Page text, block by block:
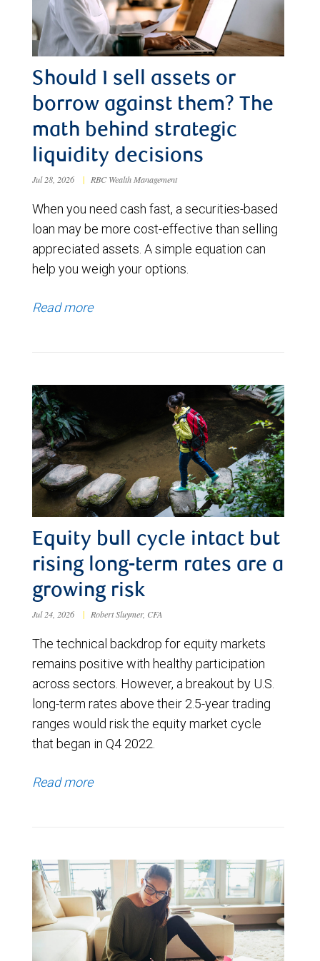
Should I sell assets or
borrow against them? The
math behind strategic
liquidity decisions
Jul 28, 2026 | RBC Wealth Management
When you need cash fast, a securities-based
loan may be more cost-effective than selling
appreciated assets. A simple equation can
help you weigh your options.
Read more
Equity bull cycle intact but
rising long-term rates are a
growing risk
Jul 24, 2026 | Robert Sluymer, CFA
The technical backdrop for equity markets
remains positive with healthy participation
across sectors. However, a breakout by U.S.
long-term rates above their 2.5-year trading
ranges would risk the equity market cycle
that began in Q4 2022.
Read more